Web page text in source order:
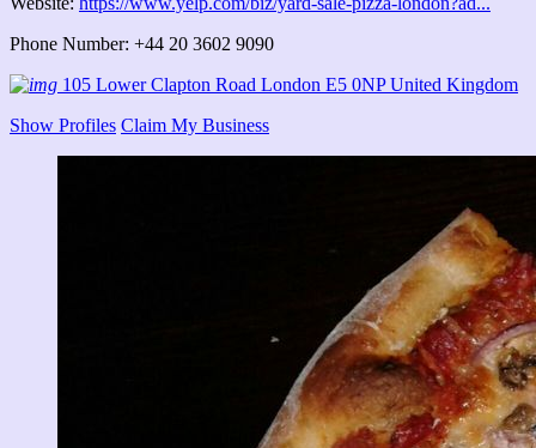
Phone Number: +44 20 3602 9090
105 Lower Clapton Road London E5 0NP United Kingdom
Show Profiles Claim My Business